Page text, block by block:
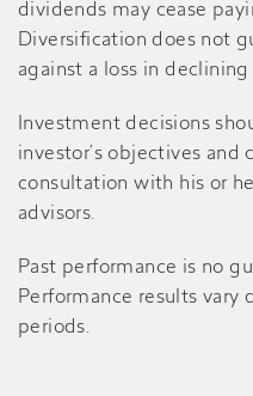
dividends may cease
Diversification does not
against a loss in declining
Investment decisions
investor’s objectives and
consultation with his or
advisors.
Past performance is no
Performance results vary
periods.